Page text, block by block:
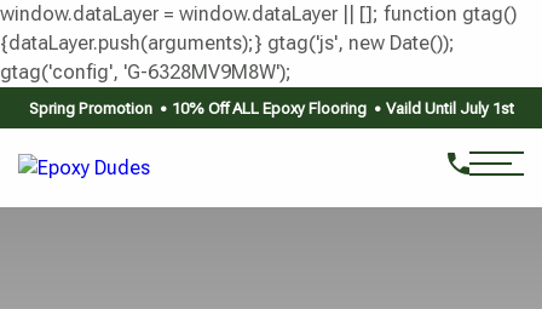
window.dataLayer = window.dataLayer || []; function gtag()
{dataLayer.push(arguments);} gtag('js', new Date());
gtag('config', 'G-6328MV9M8W');
Spring Promotion 10% Off ALL Epoxy Flooring Vaild Until July 1st